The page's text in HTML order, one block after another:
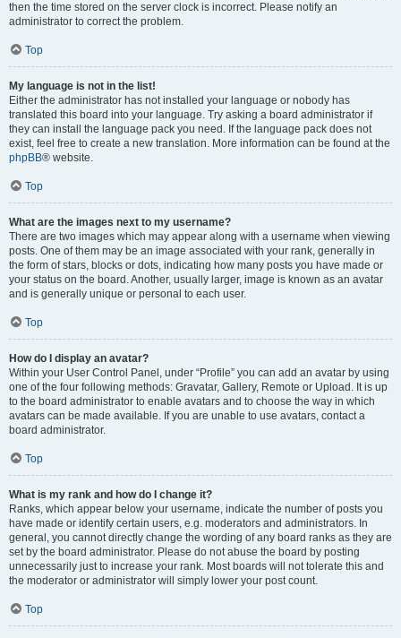
then the time stored on the server clock is incorrect. Please notify an
administrator to correct the problem.
Top
My language is not in the list!
Either the administrator has not installed your language or nobody has
translated this board into your language. Try asking a board administrator if
they can install the language pack you need. If the language pack does not
exist, feel free to create a new translation. More information can be found at the
phpBB® website.
Top
What are the images next to my username?
There are two images which may appear along with a username when viewing
posts. One of them may be an image associated with your rank, generally in
the form of stars, blocks or dots, indicating how many posts you have made or
your status on the board. Another, usually larger, image is known as an avatar
and is generally unique or personal to each user.
Top
How do I display an avatar?
Within your User Control Panel, under “Profile” you can add an avatar by using
one of the four following methods: Gravatar, Gallery, Remote or Upload. It is up
to the board administrator to enable avatars and to choose the way in which
avatars can be made available. If you are unable to use avatars, contact a
board administrator.
Top
What is my rank and how do I change it?
Ranks, which appear below your username, indicate the number of posts you
have made or identify certain users, e.g. moderators and administrators. In
general, you cannot directly change the wording of any board ranks as they are
set by the board administrator. Please do not abuse the board by posting
unnecessarily just to increase your rank. Most boards will not tolerate this and
the moderator or administrator will simply lower your post count.
Top